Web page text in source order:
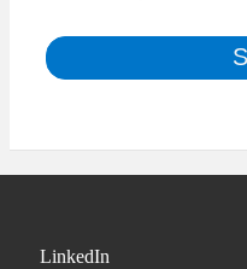
LinkedIn